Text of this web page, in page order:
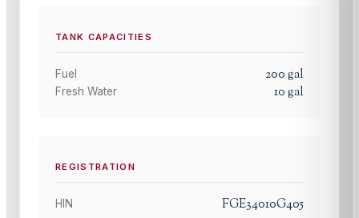
TANK CAPACITIES
Fuel 200gal
Fresh Water 10gal
REGISTRATION
HIN FGE34010G405